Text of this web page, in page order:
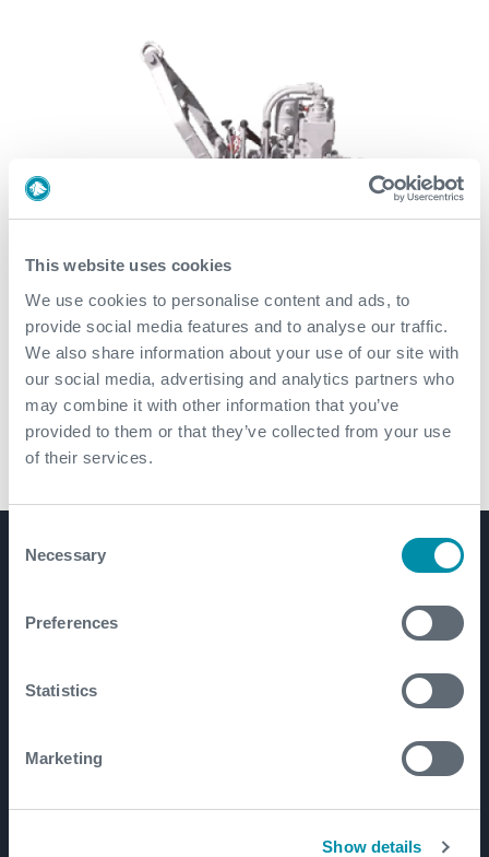
This website uses cookies
We use cookies to personalise content and ads, to
provide social media features and to analyse our traffic.
We also share information about your use of our site with
our social media, advertising and analytics partners who
may combine it with other information that you’ve
provided to them or that they’ve collected from your use
of their services.
Selection
Necessary
Preferences
Statistics
Marketing
Show details
Patents